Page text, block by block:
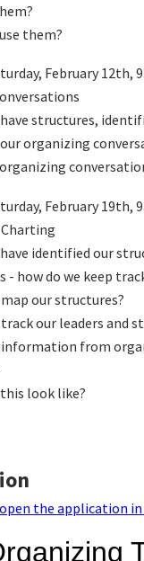
them?
February 12th,
structures,
organizing
February 19th,
identified our
- how do we keep
our structures?
our leaders and
from
look like?
the application in